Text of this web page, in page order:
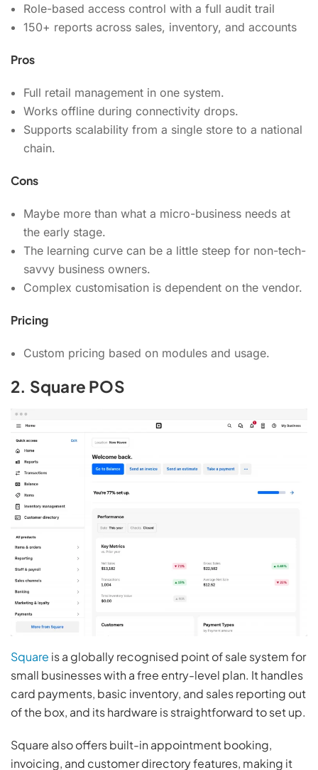
Role-based access control with a full audit trail
150+ reports across sales, inventory, and accounts
Pros
Full retail management in one system.
Works offline during connectivity drops.
Supports scalability from a single store to a national
chain.
Cons
Maybe more than what a micro-business needs at
the early stage.
The learning curve can be a little steep for non-tech-
savvy business owners.
Complex customisation is dependent on the vendor.
Pricing
Custom pricing based on modules and usage.
2. Square POS
Square is a globally recognised point of sale system for
small businesses with a free entry-level plan. It handles
card payments, basic inventory, and sales reporting out
of the box, and its hardware is straightforward to set up.
Square also offers built-in appointment booking,
invoicing, and customer directory features, making it